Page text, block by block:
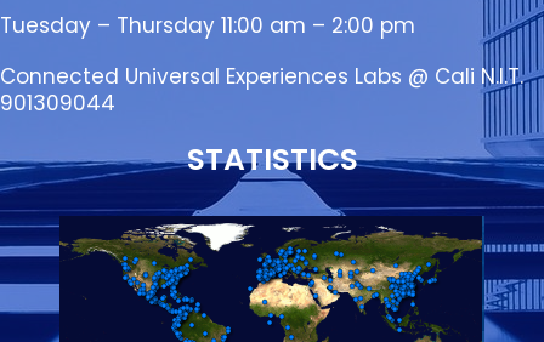
Tuesday – Thursday 11:00 am – 2:00 pm
Connected Universal Experiences Labs @ Cali N.I.T.
901309044
STATISTICS